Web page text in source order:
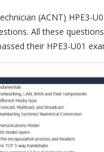
(ACNT) HPE3-
All these
their HPE3-U01